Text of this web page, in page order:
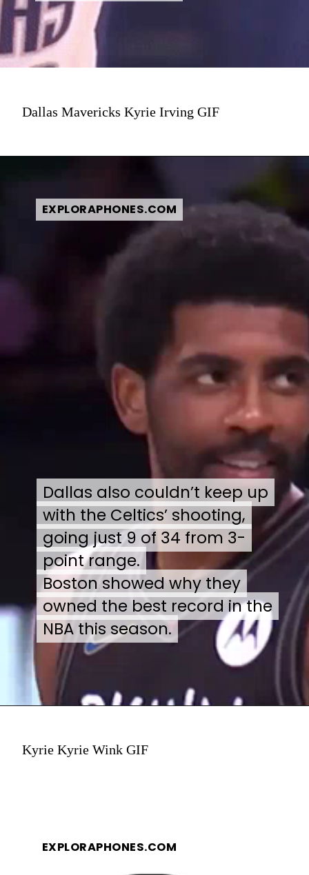
Dallas Mavericks Kyrie Irving GIF
EXPLORAPHONES.COM
EXPLORAPHONES.COM
Dallas also couldn’t keep up
with the Celtics’ shooting,
going just 9 of 34 from 3-
point range.
Boston showed why they
owned the best record in the
NBA this season.
Dallas also couldn’t keep up
with the Celtics’ shooting,
going just 9 of 34 from 3-
point range.
Boston showed why they
owned the best record in the
NBA this season.
Kyrie Kyrie Wink GIF
EXPLORAPHONES.COM
EXPLORAPHONES.COM